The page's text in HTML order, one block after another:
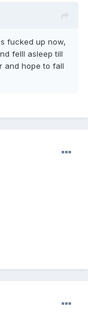
fucked up now,
felll asleep till
and hope to fall